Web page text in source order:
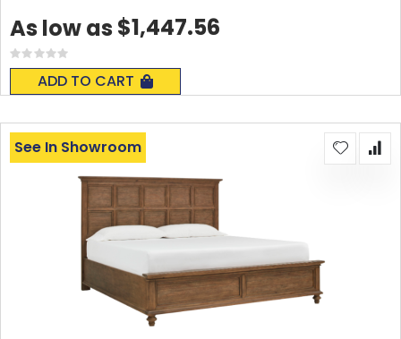
Rating:
0%
ADD TO CART
As low as $1,447.56
See In Showroom